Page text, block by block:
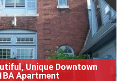
Unique Downtown
Apartment